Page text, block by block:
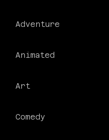
Adventure
Animated
Art
Comedy